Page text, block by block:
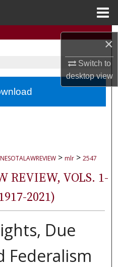
×
Switch to
desktopview
> mlr > 2547
REVIEW, VOLS. 1-
2021)
Due
Federalism